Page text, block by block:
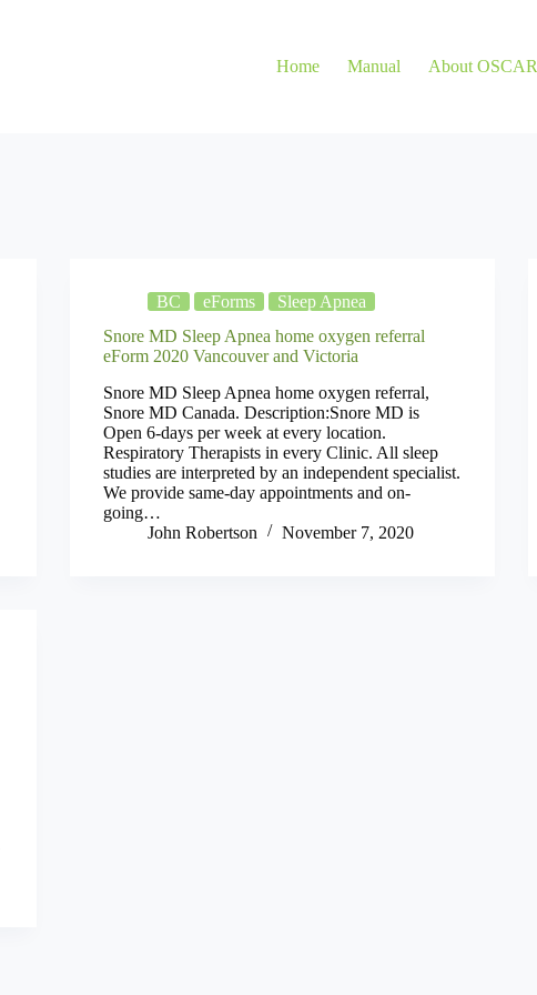
Home Manual About OSCAR
BC eForms
Sleep Apnea
Snore MD Sleep Apnea home oxygen referral
eForm 2020 Vancouver and Victoria
Snore MD Sleep Apnea home oxygen referral,
Snore MD Canada. Description:Snore MD is
Open 6-days per week at every location.
Respiratory Therapists in every Clinic. All sleep
studies are interpreted by an independent specialist.
We provide same-day appointments and on-
going…
John Robertson
November 7, 2020